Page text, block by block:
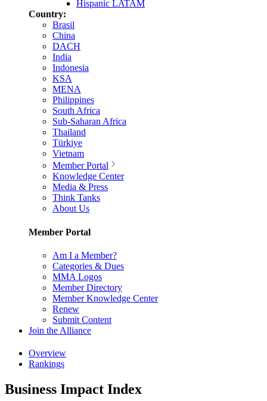
Hispanic LATAM
Country:
Brasil
China
DACH
India
Indonesia
KSA
MENA
Philippines
South Africa
Sub-Saharan Africa
Thailand
Türkiye
Vietnam
Member Portal
Knowledge Center
Media & Press
Think Tanks
About Us
Member Portal
Am I a Member?
Categories & Dues
MMA Logos
Member Directory
Member Knowledge Center
Renew
Submit Content
Join the Alliance
Overview
Rankings
Business Impact Index